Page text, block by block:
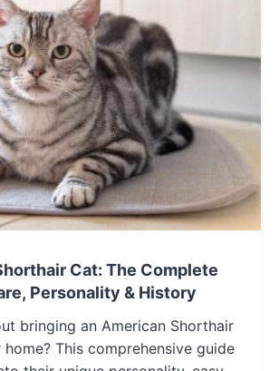
Cat: The Complete
Personality & History
bringing an American Shorthair
This comprehensive guide